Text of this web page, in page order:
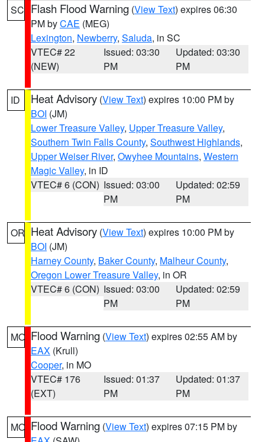
SC Flash Flood Warning (View Text) expires 06:30
PM byCAE (MEG)
Lexington, Newberry, Saluda, in SC
VTEC# 22
(NEW)
Issued: 03:30
PM
Updated: 03:30
PM
ID Heat Advisory (View Text) expires 10:00 PM by
BOI (JM)
Lower Treasure Valley, Upper Treasure Valley,
Southern Twin Falls County, Southwest Highlands,
Upper Weiser River, Owyhee Mountains, Western
Magic Valley, in ID
VTEC# 6 (CON) Issued: 03:00
PM
Updated: 02:59
PM
OR Heat Advisory (View Text) expires 10:00 PM by
BOI (JM)
Harney County, Baker County, Malheur County,
Oregon Lower Treasure Valley, in OR
VTEC# 6 (CON) Issued: 03:00
PM
Updated: 02:59
PM
MO Flood Warning (View Text) expires 02:55 AM by
EAX (Krull)
Cooper, in MO
VTEC# 176
(EXT)
Issued: 01:37
PM
Updated: 01:37
PM
MO Flood Warning (View Text) expires 07:15 PM by